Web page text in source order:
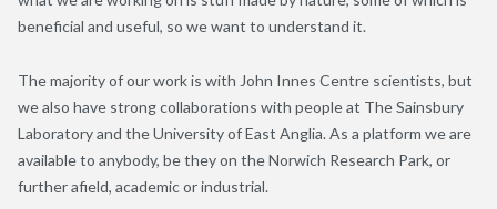
beneficial and useful, so we want to understand it.
The majority of our work is with John Innes Centre scientists, but
we also have strong collaborations with people at The Sainsbury
Laboratory and the University of East Anglia. As a platform we are
available to anybody, be they on the Norwich Research Park, or
further afield, academic or industrial.